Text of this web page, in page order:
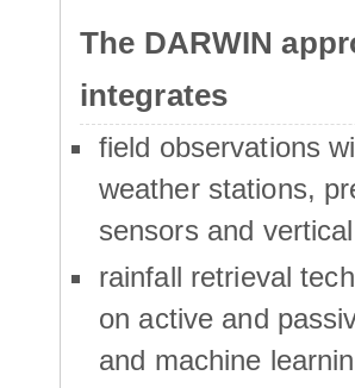
The DARWIN
integrates
field observations
weather stations,
sensors and
rainfall retrieval
on active and
and machine